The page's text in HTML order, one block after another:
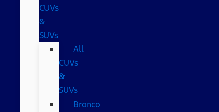
CUVs
&
SUVs
All
CUVs
&
SUVs
Bronco